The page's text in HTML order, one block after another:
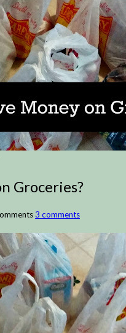
Groceries?
3 comments